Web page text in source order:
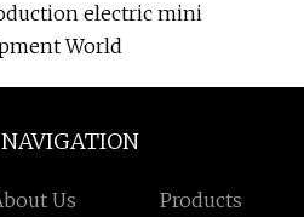
electric mini
World
Us Products